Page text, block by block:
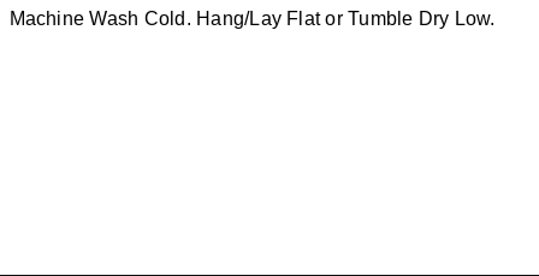
Machine Wash Cold. Hang/Lay Flat or Tumble Dry Low.